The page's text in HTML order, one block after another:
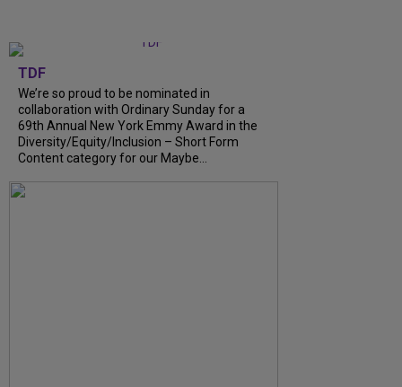
TDF
We’re so proud to be nominated in
collaboration with Ordinary Sunday for a
69th Annual New York Emmy Award in the
Diversity/Equity/Inclusion – Short Form
Content category for our Maybe...